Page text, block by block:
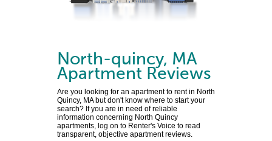
North-quincy, MA
Apartment Reviews
Are you looking for an apartment to rent in North
Quincy, MA but don't know where to start your
search? If you are in need of reliable
information concerning North Quincy
apartments, log on to Renter's Voice to read
transparent, objective apartment reviews.